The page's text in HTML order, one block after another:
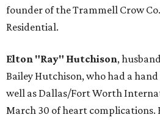
founder of the Trammell Crow
Residential.
Elton "Ray" Hutchison,
Bailey Hutchison, who had a
well as Dallas/Fort Worth
March 30 of heart complications.